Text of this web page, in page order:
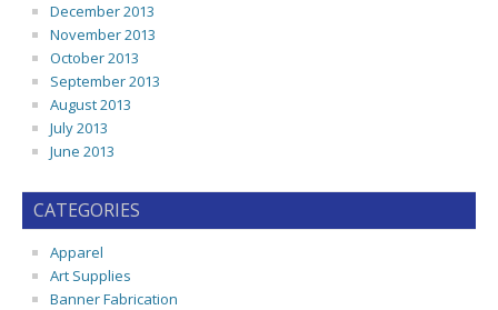
December 2013
November 2013
October 2013
September 2013
August 2013
July 2013
June 2013
CATEGORIES
Apparel
Art Supplies
Banner Fabrication